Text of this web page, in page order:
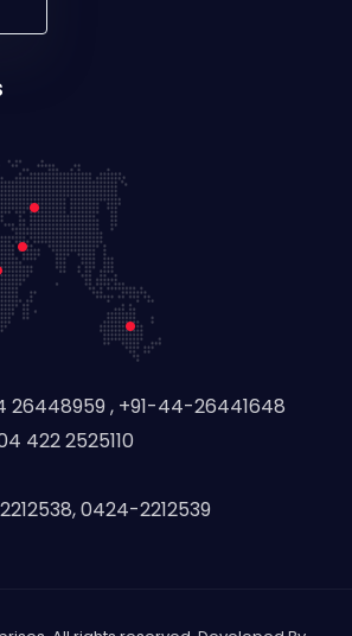
26448959 , +91-44-26441648
422 2525110
0424-2212539